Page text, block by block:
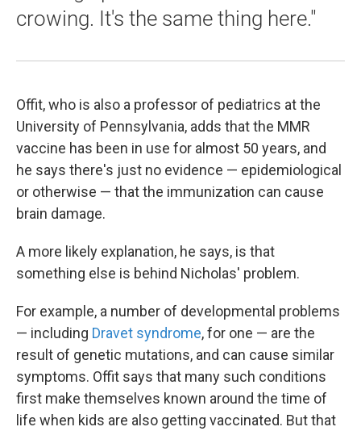
crowing. It's the same thing here."
Offit, who is also a professor of pediatrics at the
University of Pennsylvania, adds that the MMR
vaccine has been in use for almost 50 years, and
he says there's just no evidence — epidemiological
or otherwise — that the immunization can cause
brain damage.
A more likely explanation, he says, is that
something else is behind Nicholas' problem.
For example, a number of developmental problems
— including Dravet syndrome, for one — are the
result of genetic mutations, and can cause similar
symptoms. Offit says that many such conditions
first make themselves known around the time of
life when kids are also getting vaccinated. But that